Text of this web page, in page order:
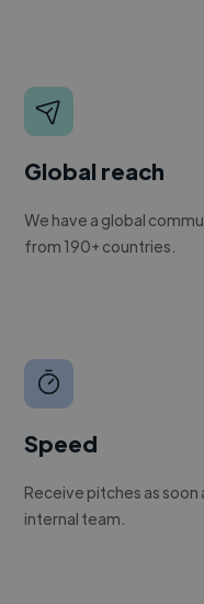
Global reach
We have a global
from 190+ countries.
Speed
Receive pitches as soon
internal team.